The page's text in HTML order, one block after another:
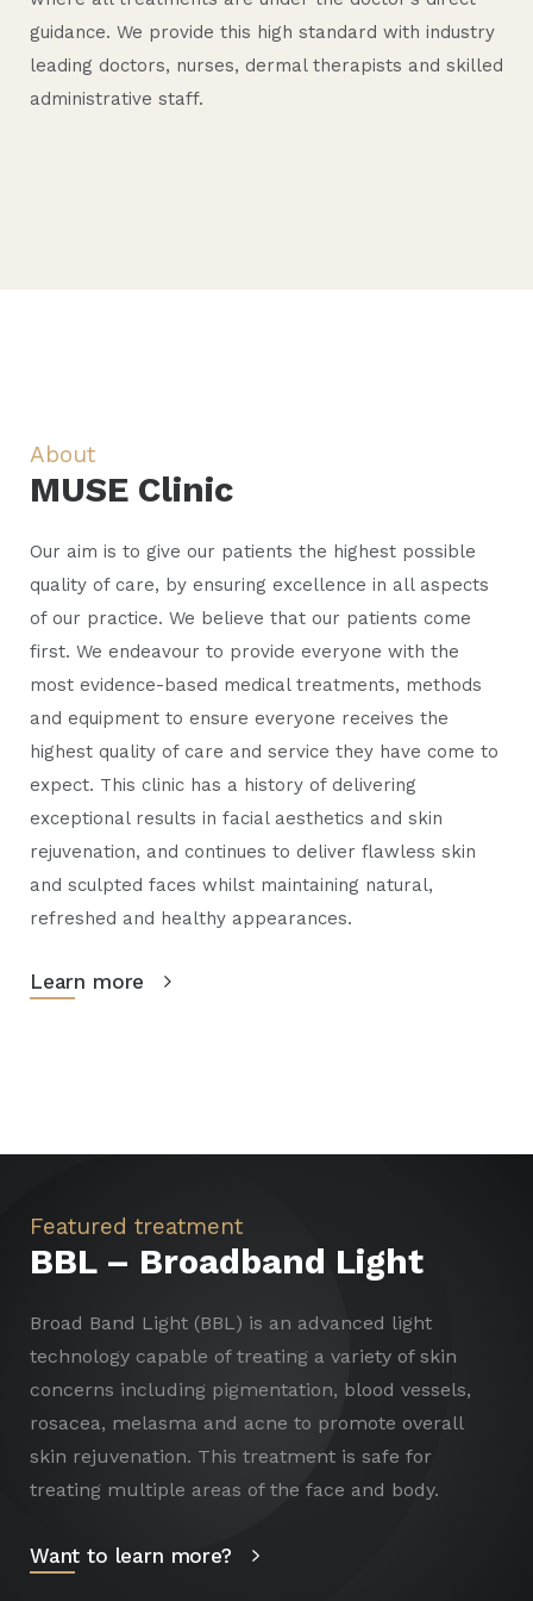
guidance. We provide this high standard with industry
leading doctors, nurses, dermal therapists and skilled
administrative staff.
i
c
t
i
S
k
B
o
e
r
About
MUSE Clinic
Our aim is to give our patients the highest possible
quality of care, by ensuring excellence in all aspects
of our practice. We believe that our patients come
first. We endeavour to provide everyone with the
most evidence-based medical treatments, methods
and equipment to ensure everyone receives the
highest quality of care and service they have come to
expect. This clinic has a history of delivering
exceptional results in facial aesthetics and skin
rejuvenation, and continues to deliver flawless skin
and sculpted faces whilst maintaining natural,
refreshed and healthy appearances.
Learn more
Featured treatment
BBL – Broadband Light
Broad Band Light (BBL) is an advanced light
technology capable of treating a variety of skin
concerns including pigmentation, blood vessels,
rosacea, melasma and acne to promote overall
skin rejuvenation. This treatment is safe for
treating multiple areas of the face and body.
Want to learn more?